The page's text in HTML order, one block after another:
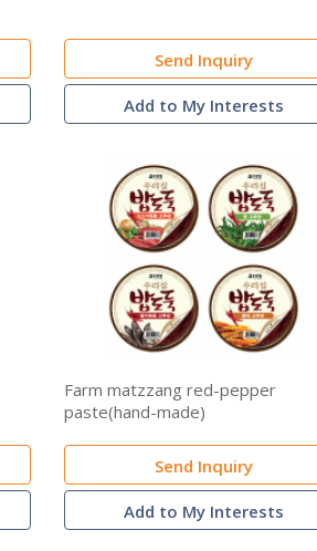
Send Inquiry
Add to My Interests
Farm matzzang red-pepper
paste(hand-made)
Send Inquiry
Add to My Interests